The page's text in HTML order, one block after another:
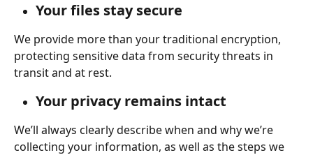
Your files stay secure
We provide more than your traditional encryption,
protecting sensitive data from security threats in
transit and at rest.
Your privacy remains intact
We’ll always clearly describe when and why we’re
collecting your information, as well as the steps we